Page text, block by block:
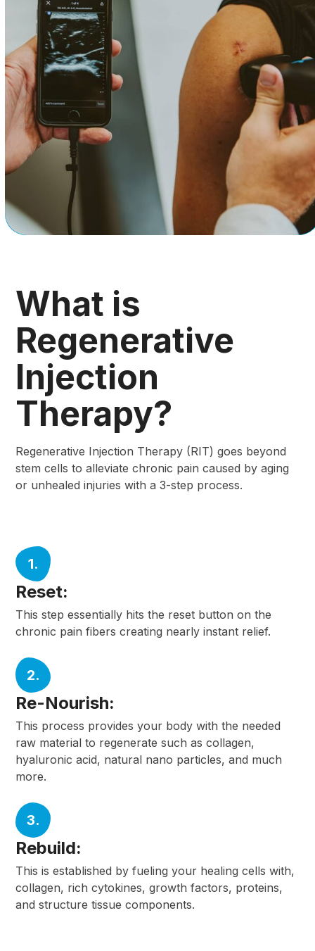
What is
Regenerative
Injection
Therapy?
Regenerative Injection Therapy (RIT) goes beyond
stem cells to alleviate chronic pain caused by aging
or unhealed injuries with a 3-step process.
1.
Reset:
This step essentially hits the reset button on the
chronic pain fibers creating nearly instant relief.
2.
Re-Nourish:
This process provides your body with the needed
raw material to regenerate such as collagen,
hyaluronic acid, natural nano particles, and much
more.
3.
Rebuild:
This is established by fueling your healing cells with,
collagen, rich cytokines, growth factors, proteins,
and structure tissue components.